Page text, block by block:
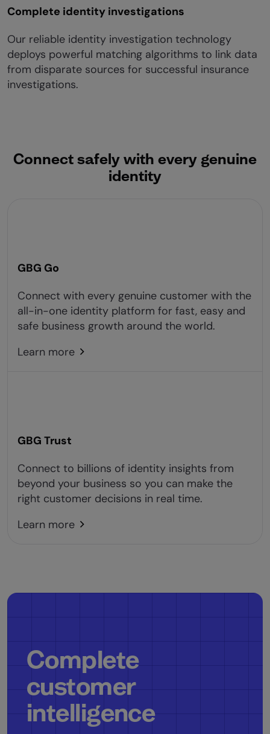
Complete identity investigations
Our reliable identity investigation technology
deploys powerful matching algorithms to link data
from disparate sources for successful insurance
investigations.
Connect safely with every genuine
identity
GBG Go
Connect with every genuine customer with the
all-in-one identity platform for fast, easy and
safe business growth around the world.
Learn more
GBG Trust
Connect to billions of identity insights from
beyond your business so you can make the
right customer decisions in real time.
Learn more
Complete
customer
intelligence